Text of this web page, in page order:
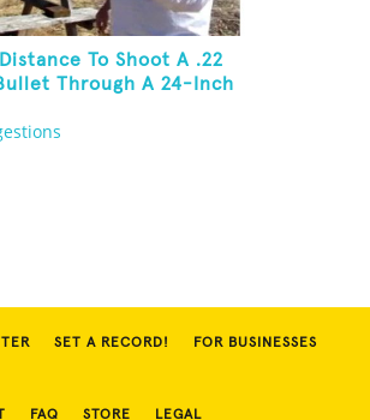
To Shoot A .22
Through A 24-Inch
SET A RECORD! FOR BUSINESSES
FAQ STORE LEGAL